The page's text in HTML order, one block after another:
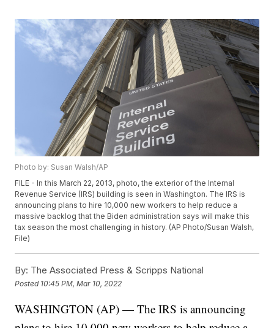
Photo by: Susan Walsh/AP
FILE - In this March 22, 2013, photo, the exterior of the Internal
Revenue Service (IRS) building is seen in Washington. The IRS is
announcing plans to hire 10,000 new workers to help reduce a
massive backlog that the Biden administration says will make this
tax season the most challenging in history. (AP Photo/Susan Walsh,
File)
By: The Associated Press & Scripps National
Posted 10:45 PM, Mar 10, 2022
WASHINGTON (AP) — The IRS is announcing